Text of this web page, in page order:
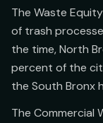
The Waste
of trash
the time, North
percent of the
the South Bronx
The Commercial